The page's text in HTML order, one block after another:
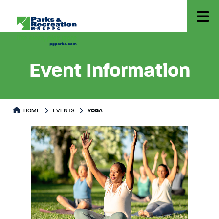
Event Information
HOME EVENTS YOGA